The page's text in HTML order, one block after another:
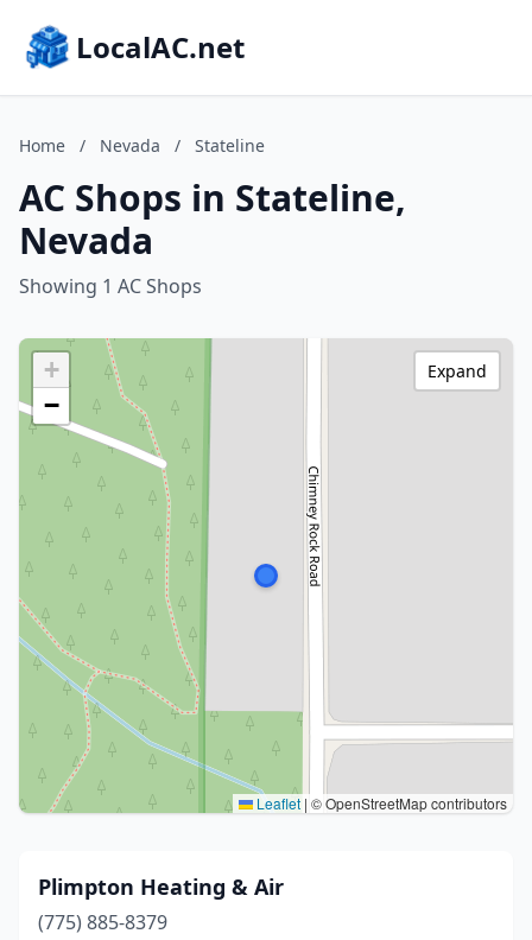
LocalAC.net
Home / Nevada / Stateline
AC Shops in Stateline,
Nevada
Showing 1 AC Shops
+
−
Leaflet | © OpenStreetMap contributors
Expand
Plimpton Heating & Air
(775) 885-8379